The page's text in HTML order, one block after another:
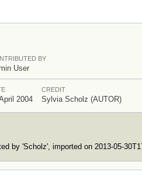
BY
User
2004
CREDIT
Sylvia Scholz (AUTOR)
by 'Scholz', imported on 2013-05-